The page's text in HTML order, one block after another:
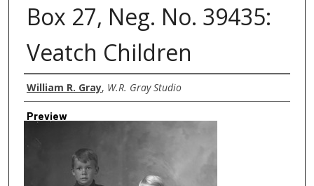
Box 27, Neg. No. 39435:
Veatch Children
Creator
William R. Gray, W.R. Gray Studio
Preview